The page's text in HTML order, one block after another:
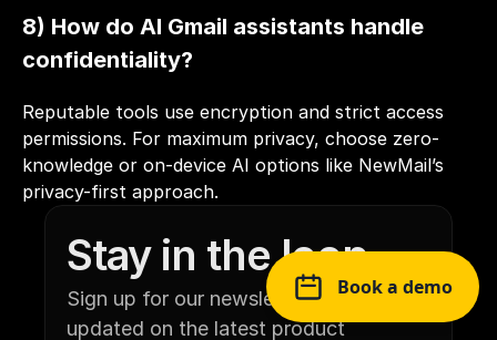
8) How do AI Gmail assistants handle
confidentiality?
Reputable tools use encryption and strict access
permissions. For maximum privacy, choose zero-
knowledge or on-device AI options like NewMail’s
privacy-first approach.
Stay in the loop
Sign up for our newsletter to stay
updated on the latest product
Book a demo